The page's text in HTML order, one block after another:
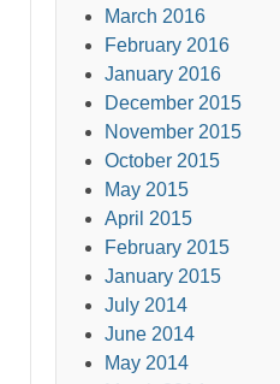
March 2016
February 2016
January 2016
December 2015
November 2015
October 2015
May 2015
April 2015
February 2015
January 2015
July 2014
June 2014
May 2014